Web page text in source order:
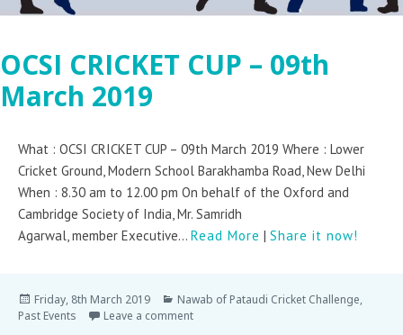
OCSI CRICKET CUP – 09th
March 2019
What : OCSI CRICKET CUP – 09th March 2019 Where : Lower
Cricket Ground, Modern School Barakhamba Road, New Delhi
When : 8.30 am to 12.00 pm On behalf of the Oxford and
Cambridge Society of India, Mr. Samridh
Agarwal, member Executive... Read More | Share it now!
Friday, 8th March 2019 Nawab of Pataudi Cricket Challenge,
Past Events
Leave a comment